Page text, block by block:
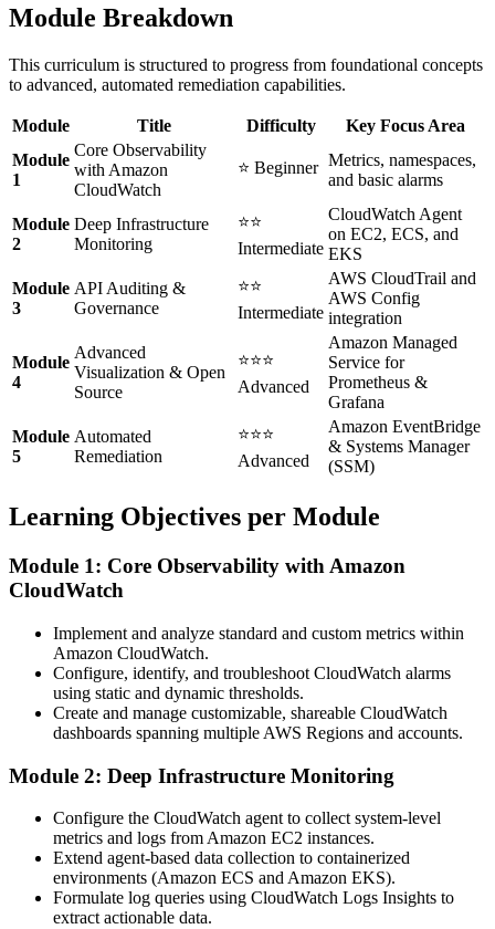
Module Breakdown
This curriculum is structured to progress from foundational concepts
to advanced, automated remediation capabilities.
Module Title Difficulty
Key Focus Area
Module
1
Core Observability
with Amazon
CloudWatch
⭐ Beginner Metrics, namespaces,
and basic alarms
Module
2
Deep Infrastructure
Monitoring
⭐⭐
Intermediate
CloudWatch Agent
on EC2, ECS, and
EKS
Module
3
API Auditing &
Governance
⭐⭐
Intermediate
AWS CloudTrail and
AWS Config
integration
Module
4
Advanced
Visualization & Open
Source
⭐⭐⭐
Advanced
Amazon Managed
Service for
Prometheus &
Grafana
Module
5
Automated
Remediation
⭐⭐⭐
Advanced
Amazon EventBridge
& Systems Manager
(SSM)
Learning Objectives per Module
Module 1: Core Observability with Amazon
CloudWatch
Implement and analyze standard and custom metrics within
Amazon CloudWatch.
Configure, identify, and troubleshoot CloudWatch alarms
using static and dynamic thresholds.
Create and manage customizable, shareable CloudWatch
dashboards spanning multiple AWS Regions and accounts.
Module 2: Deep Infrastructure Monitoring
Configure the CloudWatch agent to collect system-level
metrics and logs from Amazon EC2 instances.
Extend agent-based data collection to containerized
environments (Amazon ECS and Amazon EKS).
Formulate log queries using CloudWatch Logs Insights to
extract actionable data.